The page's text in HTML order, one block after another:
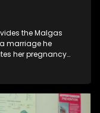
the Malgas
marriage he
her pregnancy